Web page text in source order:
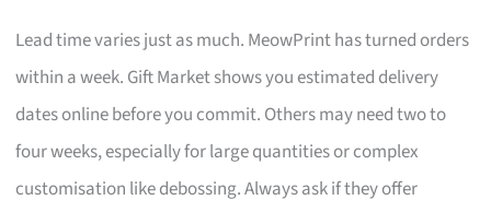
Lead time varies just as much. MeowPrint has turned orders
within a week. Gift Market shows you estimated delivery
dates online before you commit. Others may need two to
four weeks, especially for large quantities or complex
customisation like debossing. Always ask if they offer